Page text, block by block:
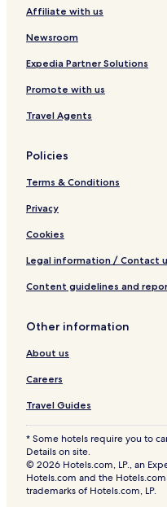
Affiliate with us
Newsroom
Expedia Partner Solutions
Promote with us
Travel Agents
Policies
Terms & Conditions
Privacy
Cookies
Legal information / Contact
Content guidelines and
Other information
About us
Careers
Travel Guides
* Some hotels require you to
Details on site.
© 2026 Hotels.com, LP., an
Hotels.com and the
trademarks of Hotels.com, LP.